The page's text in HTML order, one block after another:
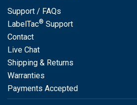
Support / FAQs
LabelTac® Support
Contact
Live Chat
Shipping & Returns
Warranties
Payments Accepted